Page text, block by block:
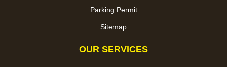
Parking Permit
Sitemap
OUR SERVICES